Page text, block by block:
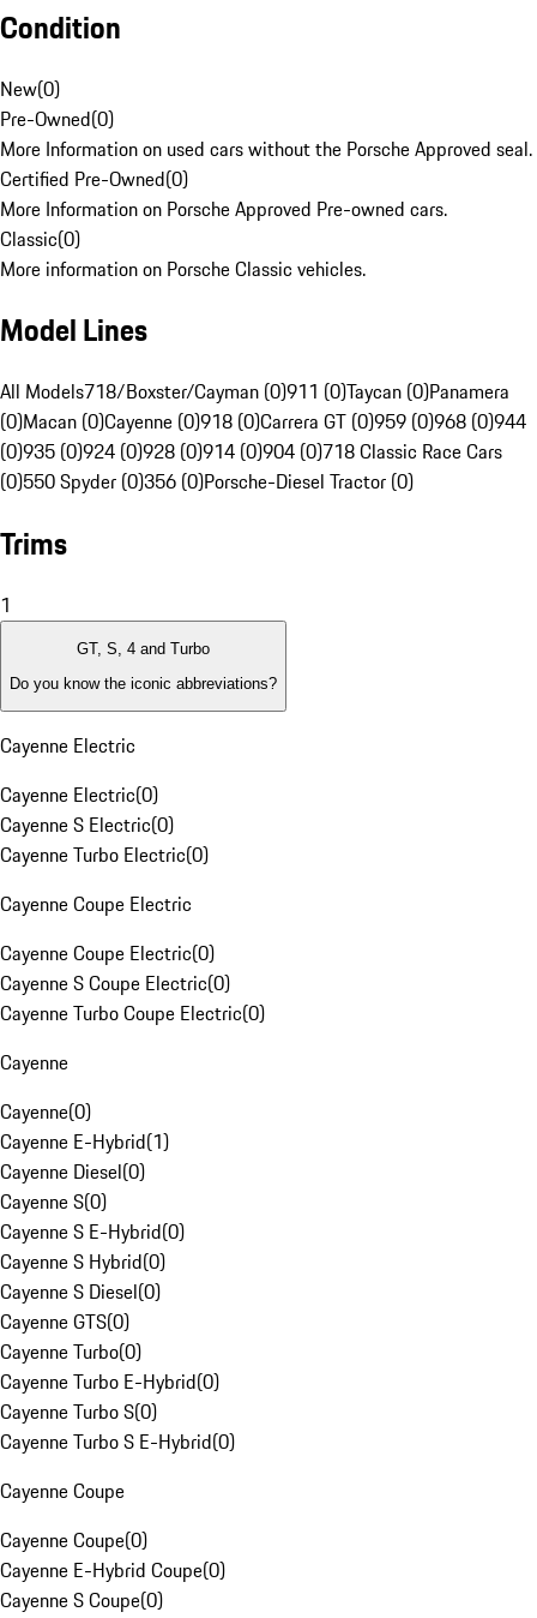
Condition
New(0)
Pre-Owned(0)
More Information on used cars without the Porsche Approved seal.
Certified Pre-Owned(0)
More Information on Porsche Approved Pre-owned cars.
Classic(0)
More information on Porsche Classic vehicles.
Model Lines
All Models718/Boxster/Cayman (0)911 (0)Taycan (0)Panamera
(0)Macan (0)Cayenne (0)918 (0)Carrera GT (0)959 (0)968 (0)944
(0)935 (0)924 (0)928 (0)914 (0)904 (0)718 Classic Race Cars
(0)550 Spyder (0)356 (0)Porsche-Diesel Tractor (0)
Trims
1
GT, S, 4 and Turbo
Do you know the iconic abbreviations?
Cayenne Electric
Cayenne Electric(0)
Cayenne S Electric(0)
Cayenne Turbo Electric(0)
Cayenne Coupe Electric
Cayenne Coupe Electric(0)
Cayenne S Coupe Electric(0)
Cayenne Turbo Coupe Electric(0)
Cayenne
Cayenne(0)
Cayenne E-Hybrid(1)
Cayenne Diesel(0)
Cayenne S(0)
Cayenne S E-Hybrid(0)
Cayenne S Hybrid(0)
Cayenne S Diesel(0)
Cayenne GTS(0)
Cayenne Turbo(0)
Cayenne Turbo E-Hybrid(0)
Cayenne Turbo S(0)
Cayenne Turbo S E-Hybrid(0)
Cayenne Coupe
Cayenne Coupe(0)
Cayenne E-Hybrid Coupe(0)
Cayenne S Coupe(0)